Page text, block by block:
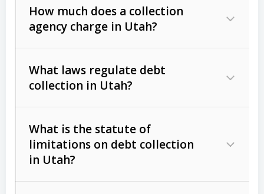
Commercial (B2B) debts
unpaid invoices, contracts, lease
Consumer debts, including retail
Act (FDCPA)).
How much does a collection
agency charge in Utah?
The account balance and age
What laws regulate debt
collection in Utah?
What is the statute of
limitations on debt collection
in Utah?